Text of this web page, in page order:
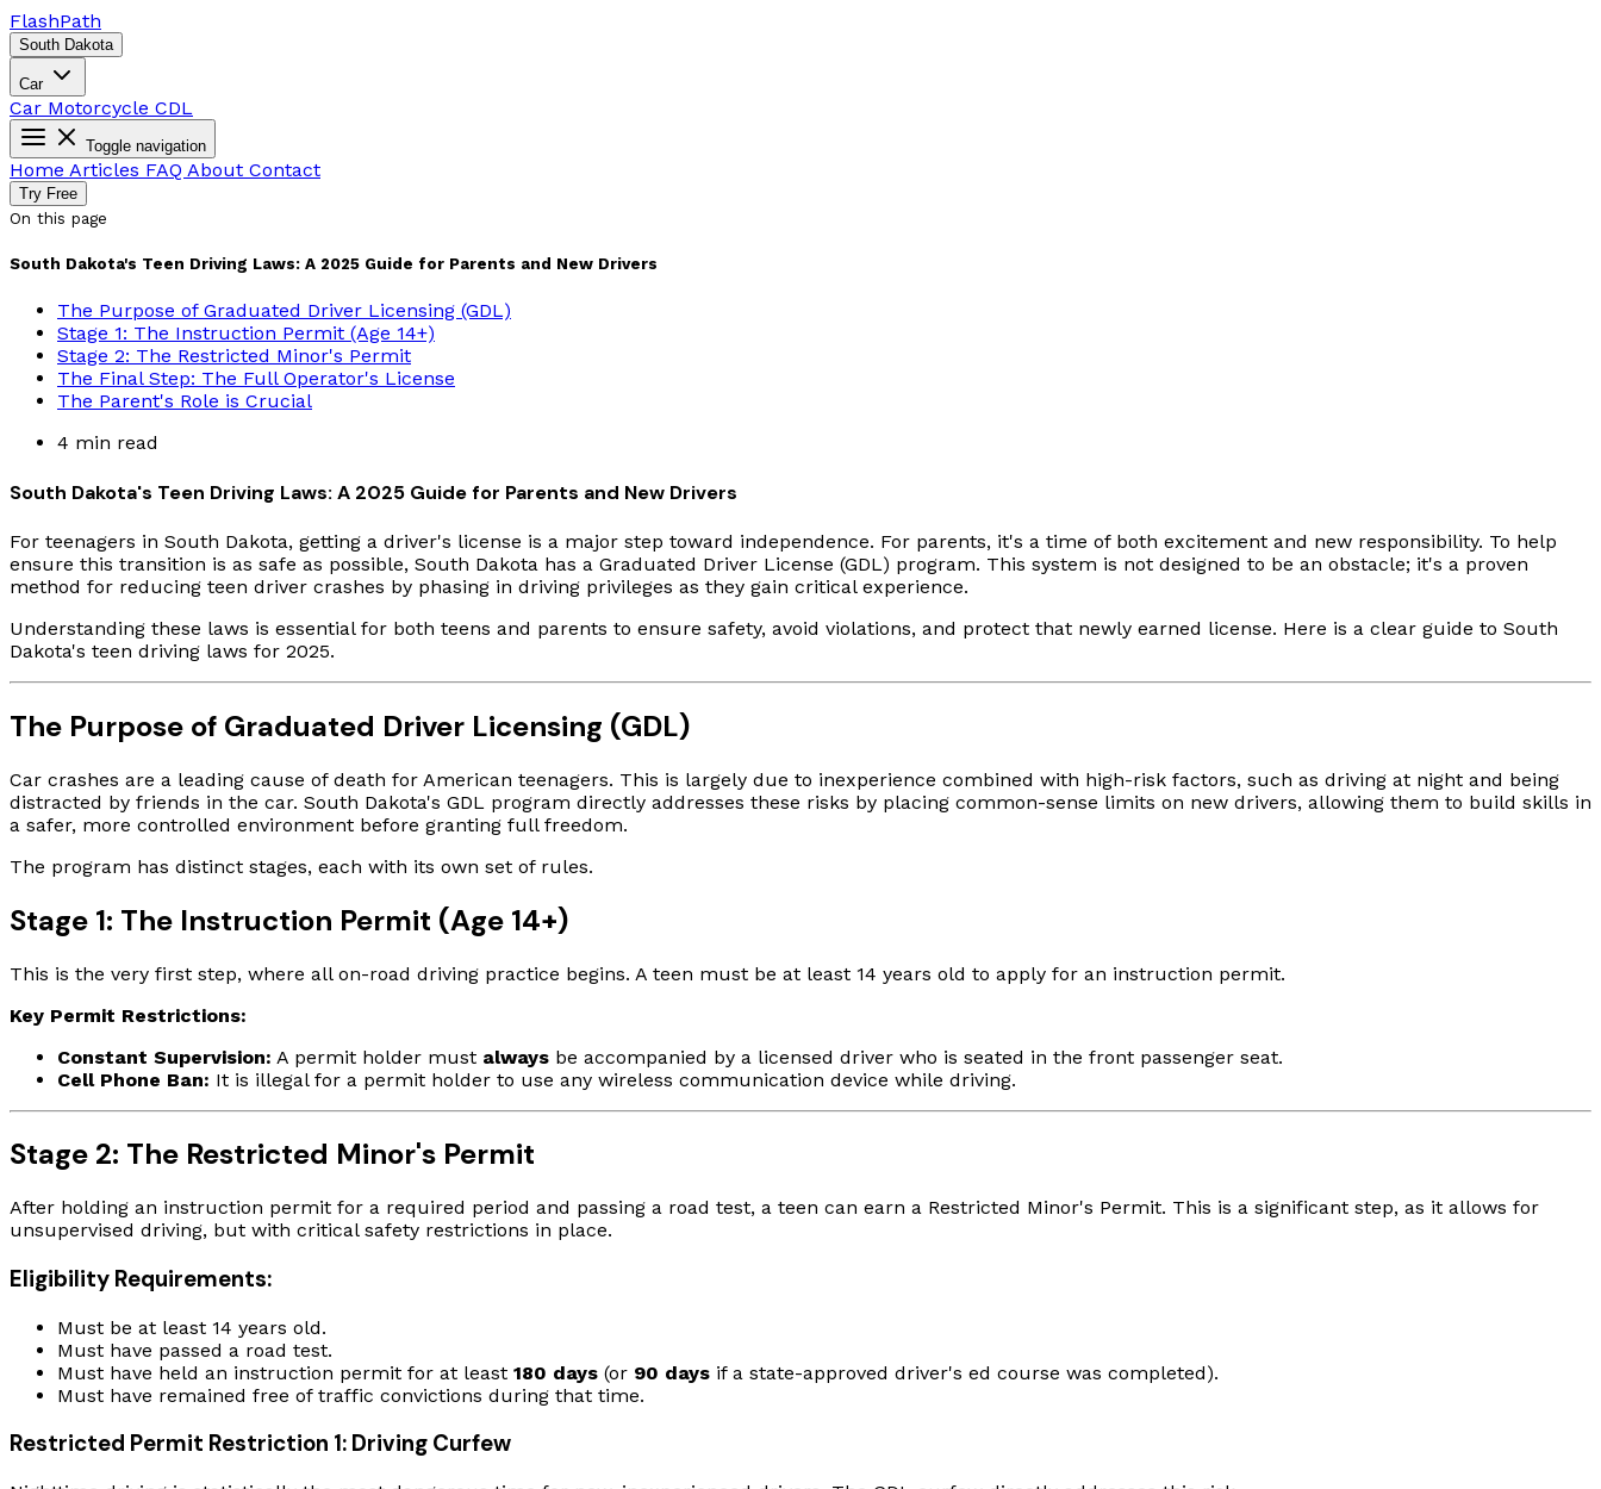
FlashPath
South Dakota
Car
Car Motorcycle CDL
Toggle navigation
Home Articles FAQ About Contact
Try Free
On this page
South Dakota's Teen Driving Laws: A 2025 Guide for Parents and New Drivers
The Purpose of Graduated Driver Licensing (GDL)
Stage 1: The Instruction Permit (Age 14+)
Stage 2: The Restricted Minor's Permit
The Final Step: The Full Operator's License
The Parent's Role is Crucial
4 min read
South Dakota's Teen Driving Laws: A 2025 Guide for Parents and New Drivers
For teenagers in South Dakota, getting a driver's license is a major step toward independence. For parents, it's a time of both excitement and new responsibility. To help
ensure this transition is as safe as possible, South Dakota has a Graduated Driver License (GDL) program. This system is not designed to be an obstacle; it's a proven
method for reducing teen driver crashes by phasing in driving privileges as they gain critical experience.
Understanding these laws is essential for both teens and parents to ensure safety, avoid violations, and protect that newly earned license. Here is a clear guide to South
Dakota's teen driving laws for 2025.
The Purpose of Graduated Driver Licensing (GDL)
Car crashes are a leading cause of death for American teenagers. This is largely due to inexperience combined with high-risk factors, such as driving at night and being
distracted by friends in the car. South Dakota's GDL program directly addresses these risks by placing common-sense limits on new drivers, allowing them to build skills in
a safer, more controlled environment before granting full freedom.
The program has distinct stages, each with its own set of rules.
Stage 1: The Instruction Permit (Age 14+)
This is the very first step, where all on-road driving practice begins. A teen must be at least 14 years old to apply for an instruction permit.
Key Permit Restrictions:
Constant Supervision: A permit holder must always be accompanied by a licensed driver who is seated in the front passenger seat.
Cell Phone Ban: It is illegal for a permit holder to use any wireless communication device while driving.
Stage 2: The Restricted Minor's Permit
After holding an instruction permit for a required period and passing a road test, a teen can earn a Restricted Minor's Permit. This is a significant step, as it allows for
unsupervised driving, but with critical safety restrictions in place.
Eligibility Requirements:
Must be at least 14 years old.
Must have passed a road test.
Must have held an instruction permit for at least 180 days (or 90 days if a state-approved driver's ed course was completed).
Must have remained free of traffic convictions during that time.
Restricted Permit Restriction 1: Driving Curfew